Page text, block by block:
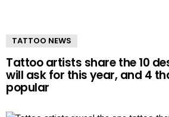
TATTOO NEWS
Tattoo artists share the 10
will ask for this year, and 4
popular